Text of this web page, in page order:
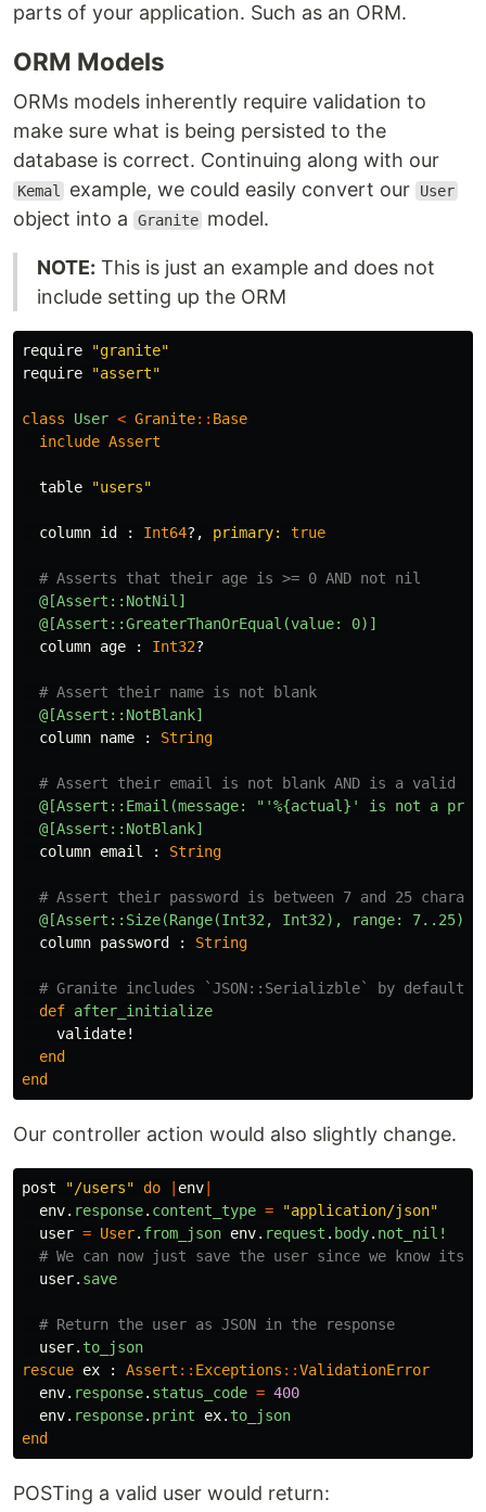
parts of your application. Such as an ORM.
ORM Models
ORMs models inherently require validation to
make sure what is being persisted to the
database is correct. Continuing along with our
Kemal example, we could easily convert our User
object into a Granite model.
NOTE: This is just an example and does not
include setting up the ORM
require
"granite"
require
"assert"
class User < Granite:: Base
include Assert
table "users"
column id : Int64?, primary: true
# Asserts that their age is >= 0 AND not nil
@[Assert::NotNil]
@[Assert::GreaterThanOrEqual(value: 0)]
column age : Int32?
# Assert their name is not blank
@[Assert::NotBlank]
column name : String
# Assert their email is not blank AND is a valid
@[Assert::Email(message: "'%{actual}' is not a
@[Assert::NotBlank]
column email : String
# Assert their password is between 7 and 25
@[Assert::Size(Range(Int32, Int32), range: 7..25)]
column password : String
# Granite includes `JSON::Serializble` by default
def after_initialize
validate!
end
end
Our controller action would also slightly change.
post "/users" do env
env. response. content_type =
"application/json"
user = User. from_json env. request . body. not_nil!
# We can now just save the user since we know its
user. save
# Return the user as JSON in the response
user. to_json
rescue ex : Assert :: Exceptions ::ValidationError
env. response. status_code = 400
env. response. print ex. to_json
end
POSTing a valid user would return: